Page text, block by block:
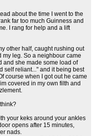
about the time I went to the
far too much Guinness and
I rang for help and a lift
other half, caught rushing out
leg. So a neighbour came
and she made some load of
self reliant..." and it being best
course when I got out he came
covered in my own filth and
your keks around your ankles
opens after 15 minutes,
nads.